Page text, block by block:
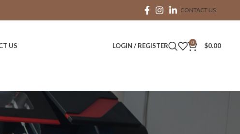
CONTACT US
US LOGIN / REGISTER 0 $0.00